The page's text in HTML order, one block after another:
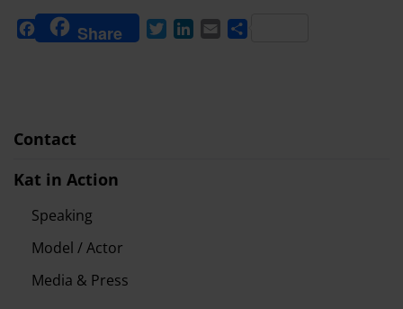
Facebook
Share Twitter
LinkedIn
Email
Contact
Kat in Action
Speaking
Model / Actor
Media & Press